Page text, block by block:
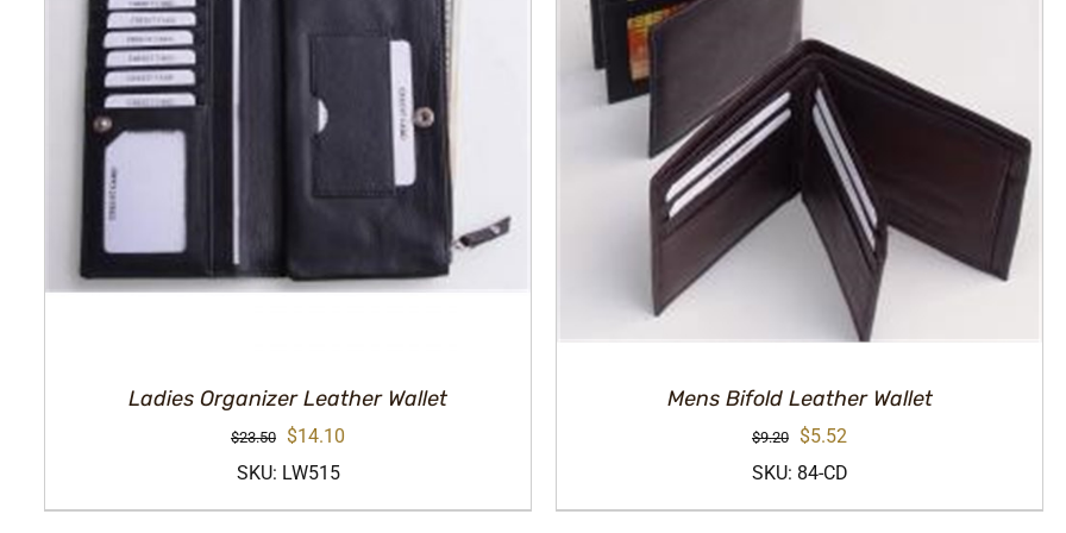
Ladies Organizer Leather Wallet
$23.50
Original
price
was:
$14.10
is:
SKU: LW515
Mens Bifold Leather Wallet
$9.20
Original
price
was:
$5.52
price
is:
SKU: 84-CD